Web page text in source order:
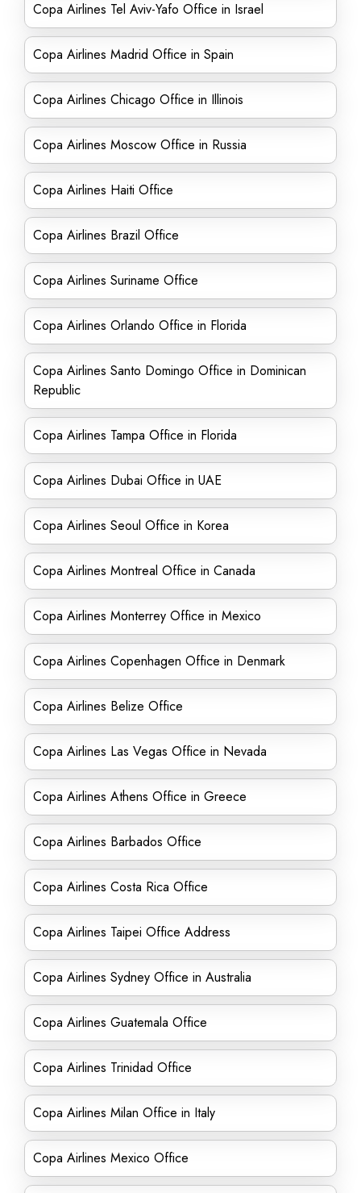
Copa Airlines Tel Aviv-Yafo Office in Israel
Copa Airlines Madrid Office in Spain
Copa Airlines Chicago Office in Illinois
Copa Airlines Moscow Office in Russia
Copa Airlines Haiti Office
Copa Airlines Brazil Office
Copa Airlines Suriname Office
Copa Airlines Orlando Office in Florida
Copa Airlines Santo Domingo Office in Dominican
Republic
Copa Airlines Tampa Office in Florida
Copa Airlines Dubai Office in UAE
Copa Airlines Seoul Office in Korea
Copa Airlines Montreal Office in Canada
Copa Airlines Monterrey Office in Mexico
Copa Airlines Copenhagen Office in Denmark
Copa Airlines Belize Office
Copa Airlines Las Vegas Office in Nevada
Copa Airlines Athens Office in Greece
Copa Airlines Barbados Office
Copa Airlines Costa Rica Office
Copa Airlines Taipei Office Address
Copa Airlines Sydney Office in Australia
Copa Airlines Guatemala Office
Copa Airlines Trinidad Office
Copa Airlines Milan Office in Italy
Copa Airlines Mexico Office